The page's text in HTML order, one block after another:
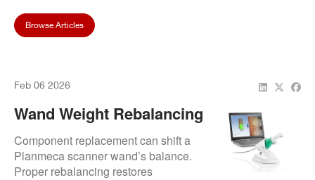
Browse Articles
Feb 06 2026
Wand Weight Rebalancing
After Component
Replacement
Component replacement can shift a
Planmeca scanner wand’s balance.
Proper rebalancing restores